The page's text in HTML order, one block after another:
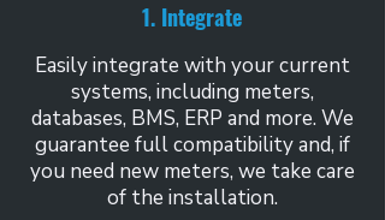
1. Integrate
Easily integrate with your current
systems, including meters,
databases, BMS, ERP and more. We
guarantee full compatibility and, if
you need new meters, we take care
of the installation.